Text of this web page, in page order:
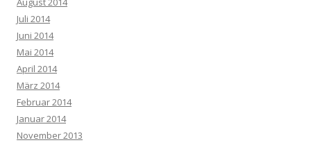
Juli 2014
Juni 2014
Mai 2014
April 2014
März 2014
Februar 2014
Januar 2014
November 2013